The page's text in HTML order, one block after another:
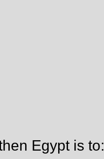
Egypt is to: